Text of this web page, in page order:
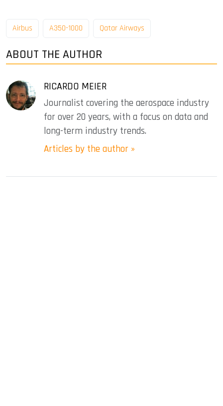
Airbus A350-1000 Qatar Airways
ABOUT THE AUTHOR
RICARDO MEIER
Journalist covering the aerospace industry
for over 20 years, with a focus on data and
long-term industry trends.
Articles by the author »